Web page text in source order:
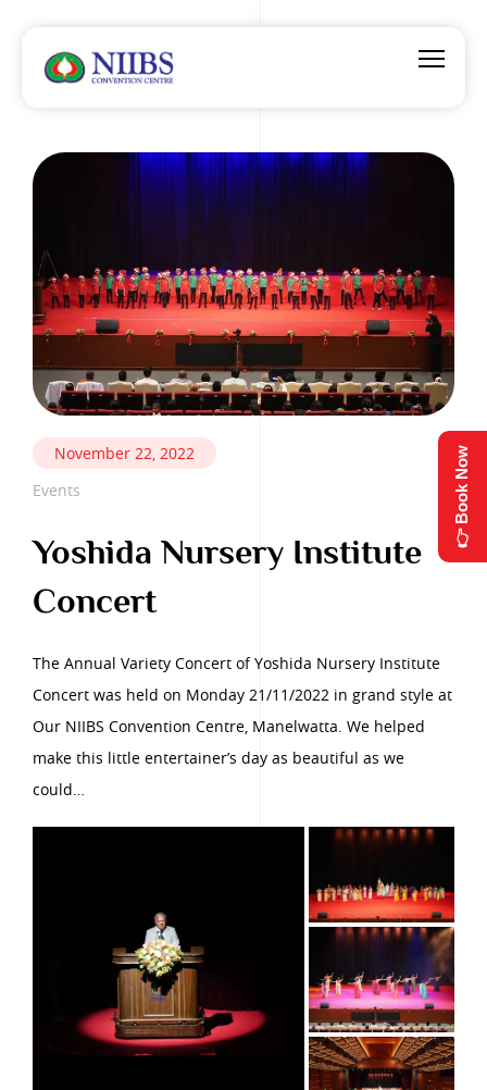
November 22, 2022
Events
Yoshida Nursery Institute
Concert
The Annual Variety Concert of Yoshida Nursery Institute
Concert was held on Monday 21/11/2022 in grand style at
Our NIIBS Convention Centre, Manelwatta. We helped
make this little entertainer’s day as beautiful as we
could…
👉 Book Now